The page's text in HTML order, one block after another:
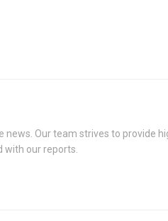
Our team strives to provide
our reports.